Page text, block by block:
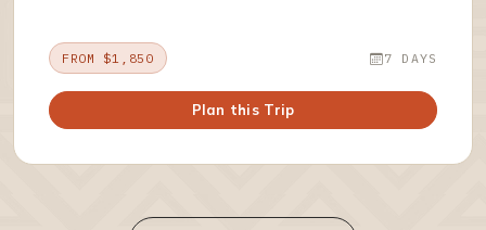
FROM $1,850 7 DAYS
Plan this Trip